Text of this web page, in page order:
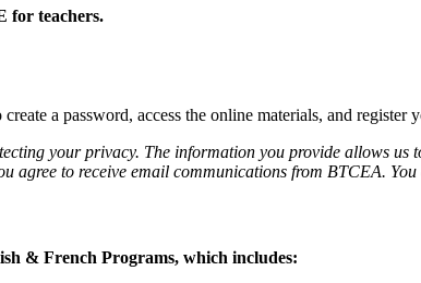
for teachers.
a password, access the online materials, and register
your privacy. The information you provide allows
agree to receive email communications from BTCEA.
& French Programs, which includes: